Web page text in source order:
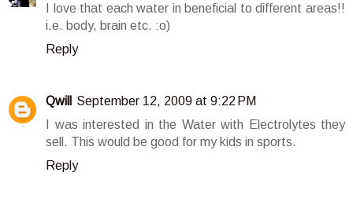
I love that each water in beneficial to different areas!!
i.e. body, brain etc. :o)
Reply
Qwill
September 12, 2009 at 9:22 PM
I was interested in the Water with Electrolytes they
sell. This would be good for my kids in sports.
Reply